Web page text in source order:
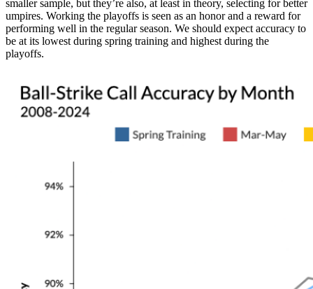
smaller sample, but they’re also, at least in theory, selecting for better
umpires. Working the playoffs is seen as an honor and a reward for
performing well in the regular season. We should expect accuracy to
be at its lowest during spring training and highest during the
playoffs.